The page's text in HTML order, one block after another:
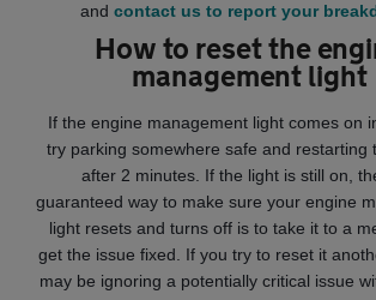
and contact us to report your
How to reset the
management light
If the engine management light comes on
try parking somewhere safe and restarting
after 2 minutes. If the light is still on,
guaranteed way to make sure your engine
light resets and turns off is to take it to a
get the issue fixed. If you try to reset it
may be ignoring a potentially critical issue